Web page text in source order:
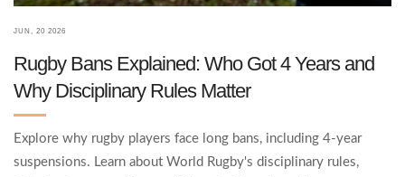
JUN, 20 2026
Rugby Bans Explained: Who Got 4 Years and
Why Disciplinary Rules Matter
Explore why rugby players face long bans, including 4-year
suspensions. Learn about World Rugby's disciplinary rules,